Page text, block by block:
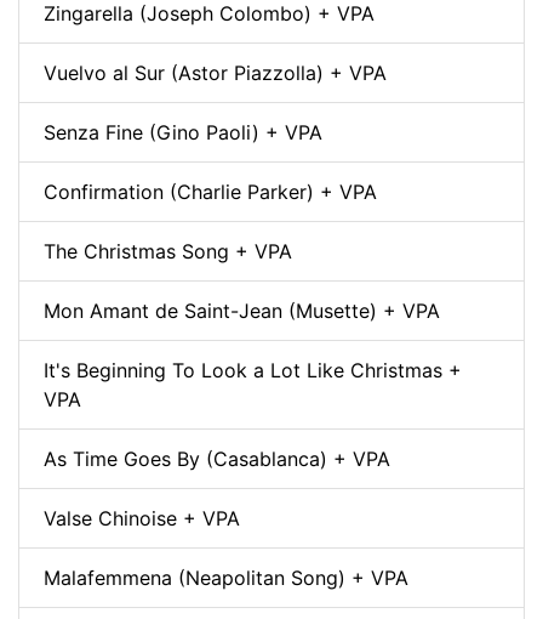
Zingarella (Joseph Colombo) + VPA
Vuelvo al Sur (Astor Piazzolla) + VPA
Senza Fine (Gino Paoli) + VPA
Confirmation (Charlie Parker) + VPA
The Christmas Song + VPA
Mon Amant de Saint-Jean (Musette) + VPA
It's Beginning To Look a Lot Like Christmas +
VPA
As Time Goes By (Casablanca) + VPA
Valse Chinoise + VPA
Malafemmena (Neapolitan Song) + VPA